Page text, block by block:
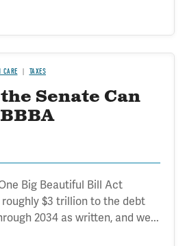
CARE TAXES
Senate Can
Big Beautiful Bill Act
roughly $3 trillion to the debt
2034 as written, and we...